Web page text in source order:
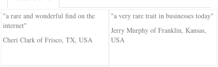
"a rare and wonderful find on the
internet"
Cheri Clark of Frisco, TX, USA
"a very rare trait in businesses today"
Jerry Murphy of Franklin, Kansas,
USA